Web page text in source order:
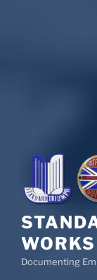
Documenting